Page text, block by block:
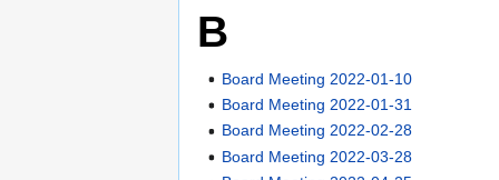
B
Board Meeting 2022-01-10
Board Meeting 2022-01-31
Board Meeting 2022-02-28
Board Meeting 2022-03-28